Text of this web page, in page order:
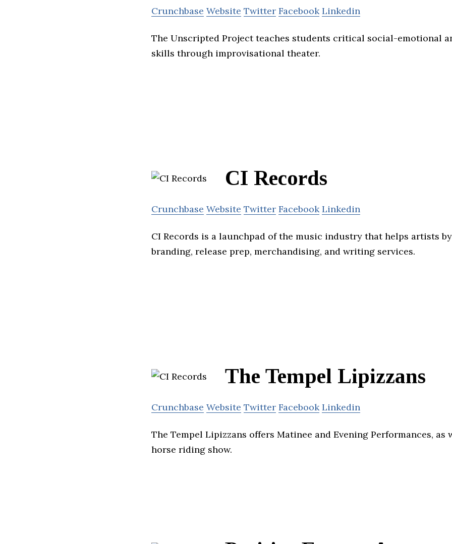
Crunchbase Website Twitter Facebook Linkedin
The Unscripted Project teaches students critical social-emotional
skills through improvisational theater.
CI Records
Crunchbase Website Twitter Facebook Linkedin
CI Records is a launchpad of the music industry that helps artists
branding, release prep, merchandising, and writing services.
The Tempel Lipizzans
Crunchbase Website Twitter Facebook Linkedin
The Tempel Lipizzans offers Matinee and Evening Performances, as
horse riding show.